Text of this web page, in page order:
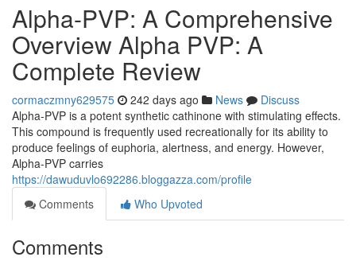
Alpha-PVP: A Comprehensive
Overview Alpha PVP: A
Complete Review
cormaczmny629575 242 days ago News
Discuss
Alpha-PVP is a potent synthetic cathinone with stimulating effects.
This compound is frequently used recreationally for its ability to
produce feelings of euphoria, alertness, and energy. However,
Alpha-PVP carries
https://dawuduvlo692286.bloggazza.com/profile
Comments
Who Upvoted
Comments